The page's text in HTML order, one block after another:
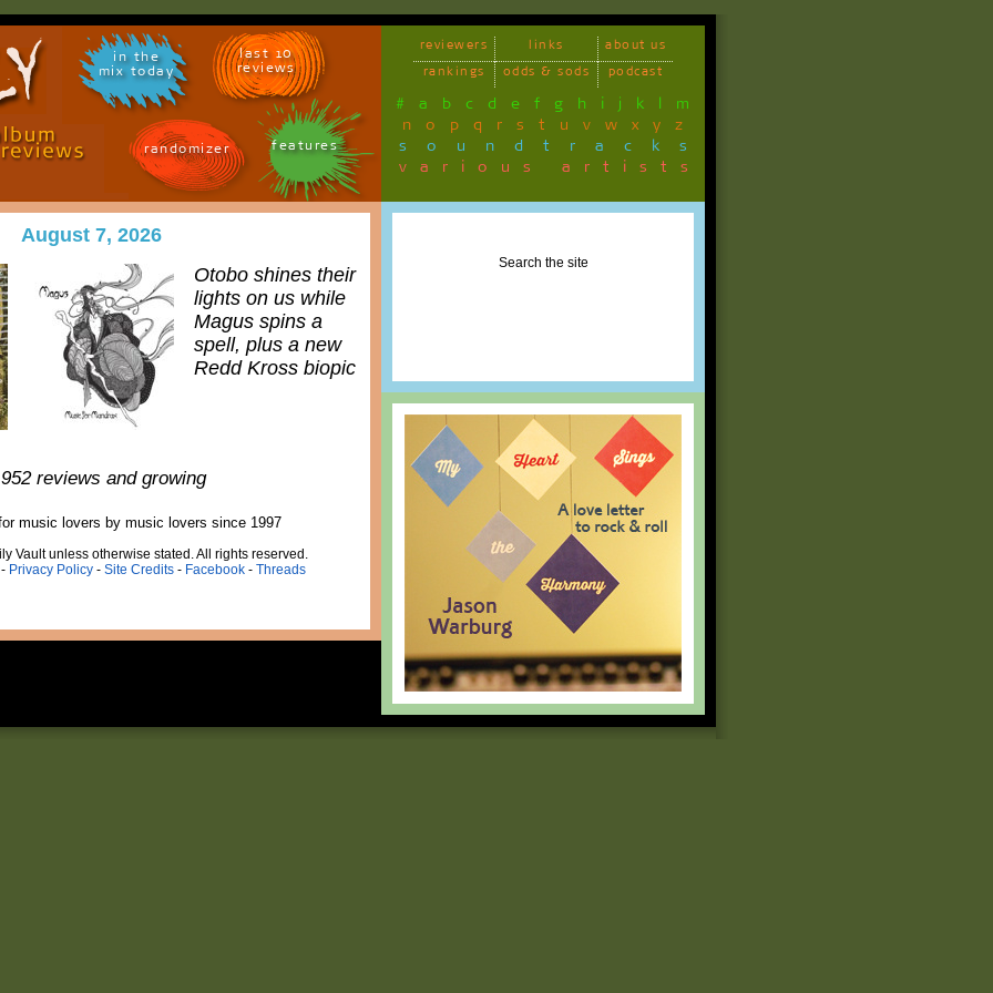
in the
mix today
last 10
reviews
randomizer features
reviewers links
about us
rankings
odds & sods podcast
# a b c d e f g h i j k l m
n o p q r s t u v w x y z
soundtracks
various artists
August 7, 2026
Otobo shines their
lights on us while
Magus spins a
spell, plus a new
Redd Kross biopic
reviews and growing
music lovers by music lovers since 1997
Vault unless otherwise stated. All rights reserved.
Privacy Policy- Site Credits- Facebook- Threads
Search the site